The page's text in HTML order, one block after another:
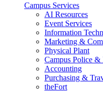
Campus Services
AI Resources
Event Services
Information
Marketing &
Physical Plant
Campus Police &
Accounting
Purchasing &
theFort